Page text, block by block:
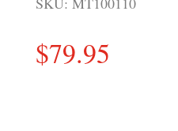
$79.95